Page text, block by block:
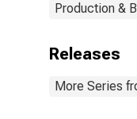
Production &
Releases
More Series